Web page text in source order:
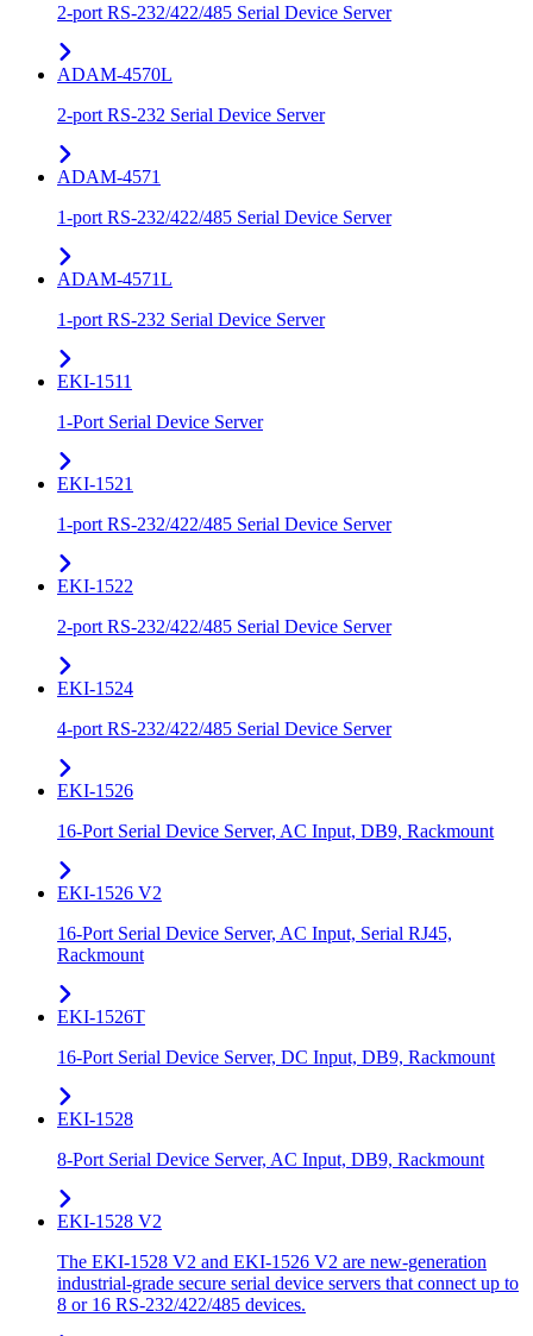
2-port RS-232/422/485 Serial Device Server
ADAM-4570L
2-port RS-232 Serial Device Server
ADAM-4571
1-port RS-232/422/485 Serial Device Server
ADAM-4571L
1-port RS-232 Serial Device Server
EKI-1511
1-Port Serial Device Server
EKI-1521
1-port RS-232/422/485 Serial Device Server
EKI-1522
2-port RS-232/422/485 Serial Device Server
EKI-1524
4-port RS-232/422/485 Serial Device Server
EKI-1526
16-Port Serial Device Server, AC Input, DB9, Rackmount
EKI-1526 V2
16-Port Serial Device Server, AC Input, Serial RJ45,
Rackmount
EKI-1526T
16-Port Serial Device Server, DC Input, DB9, Rackmount
EKI-1528
8-Port Serial Device Server, AC Input, DB9, Rackmount
EKI-1528 V2
The EKI-1528 V2 and EKI-1526 V2 are new-generation
industrial-grade secure serial device servers that connect up to
8 or 16 RS-232/422/485 devices.